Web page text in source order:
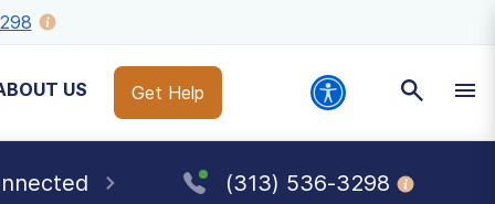
US Get Help
(313) 536-3298